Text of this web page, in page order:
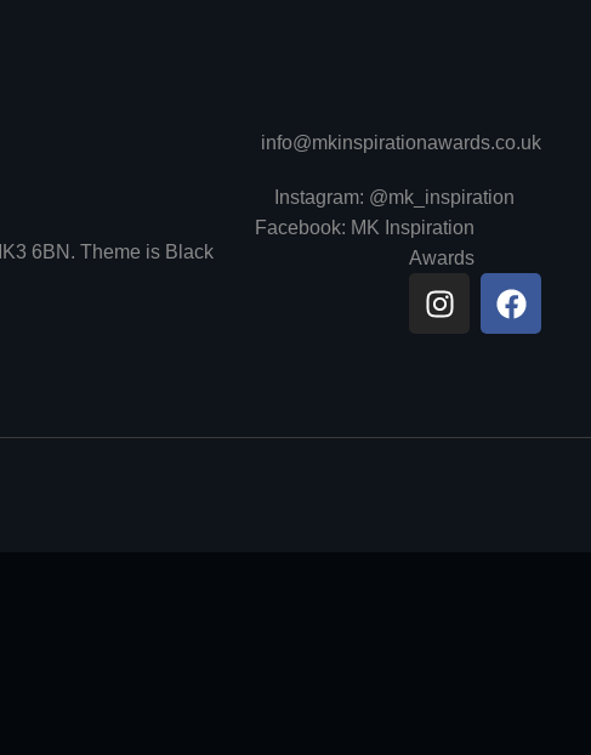
6BN. Theme is Black
info@mkinspirationawards.co.uk
Instagram: @mk_inspiration
Facebook: MK Inspiration
Awards